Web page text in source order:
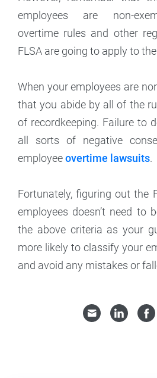
employees are non-
overtime rules and other
FLSA are going to apply to
When your employees are
that you abide by all of the
of recordkeeping. Failure to
all sorts of negative
employeeovertime lawsuits.
Fortunately, figuring out the
employees doesn’t need to
the above criteria as your
more likely to classify your
and avoid any mistakes or